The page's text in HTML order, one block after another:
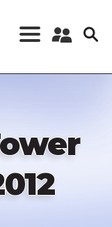
Register a New